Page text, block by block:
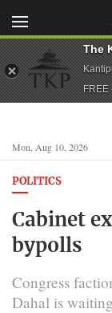
Mon, Aug 10, 2026
POLITICS
Cabinet
bypolls
Congress
Dahal is
The
FREE